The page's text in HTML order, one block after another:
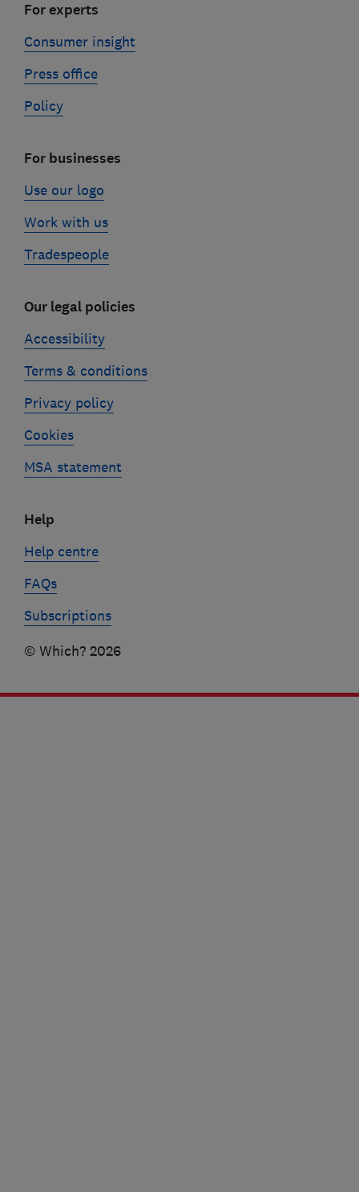
For experts
Consumer insight
Press office
Policy
For businesses
Use our logo
Work with us
Tradespeople
Our legal policies
Accessibility
Terms & conditions
Privacy policy
Cookies
MSA statement
Help
Help centre
FAQs
Subscriptions
© Which? 2026